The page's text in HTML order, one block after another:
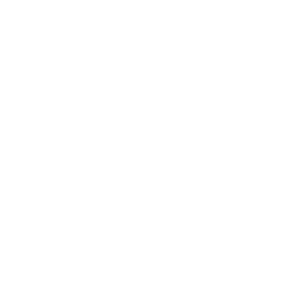
that you accepted is
and supersedes and